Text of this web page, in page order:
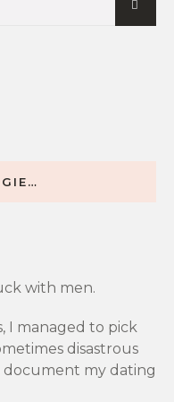
with men.
I managed to pick
disastrous
document my dating